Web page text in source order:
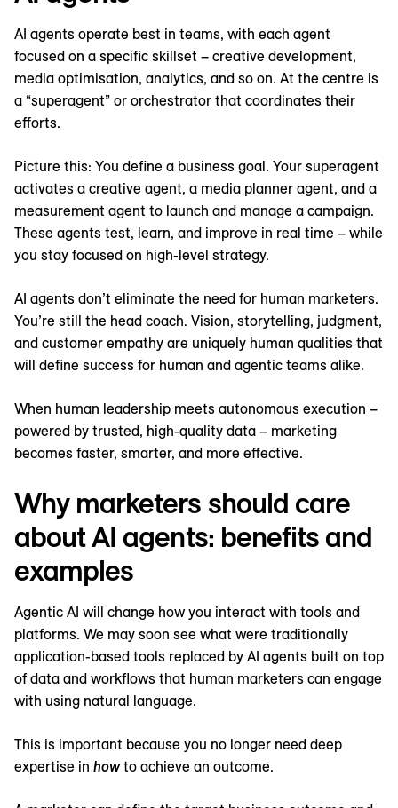
AI agents operate best in teams, with each agent
focused on a specific skillset – creative development,
media optimisation, analytics, and so on. At the centre is
a “superagent” or orchestrator that coordinates their
efforts.
Picture this: You define a business goal. Your superagent
activates a creative agent, a media planner agent, and a
measurement agent to launch and manage a campaign.
These agents test, learn, and improve in real time – while
you stay focused on high-level strategy.
AI agents don’t eliminate the need for human marketers.
You’re still the head coach. Vision, storytelling, judgment,
and customer empathy are uniquely human qualities that
will define success for human and agentic teams alike.
When human leadership meets autonomous execution –
powered by trusted, high-quality data – marketing
becomes faster, smarter, and more effective.
Why marketers should care
about AI agents: benefits and
examples
Agentic AI will change how you interact with tools and
platforms. We may soon see what were traditionally
application-based tools replaced by AI agents built on top
of data and workflows that human marketers can engage
with using natural language.
This is important because you no longer need deep
expertise in howto achieve an outcome.